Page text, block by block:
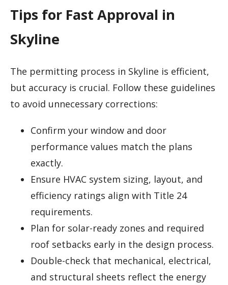
Tips for Fast Approval in
Skyline
The permitting process in Skyline is efficient,
but accuracy is crucial. Follow these guidelines
to avoid unnecessary corrections:
Confirm your window and door
performance values match the plans
exactly.
Ensure HVAC system sizing, layout, and
efficiency ratings align with Title 24
requirements.
Plan for solar-ready zones and required
roof setbacks early in the design process.
Double-check that mechanical, electrical,
and structural sheets reflect the energy